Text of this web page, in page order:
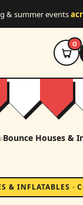
& summer events
0
›Bounce Houses &
& INFLATABLES ·